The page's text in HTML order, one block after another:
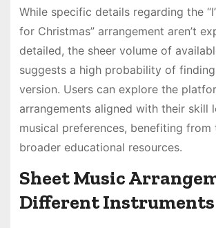
While specific details regarding the
for Christmas” arrangement aren’t
detailed, the sheer volume of
suggests a high probability of
version. Users can explore the
arrangements aligned with their skill
musical preferences, benefiting from
broader educational resources.
Sheet Music
Different Instruments